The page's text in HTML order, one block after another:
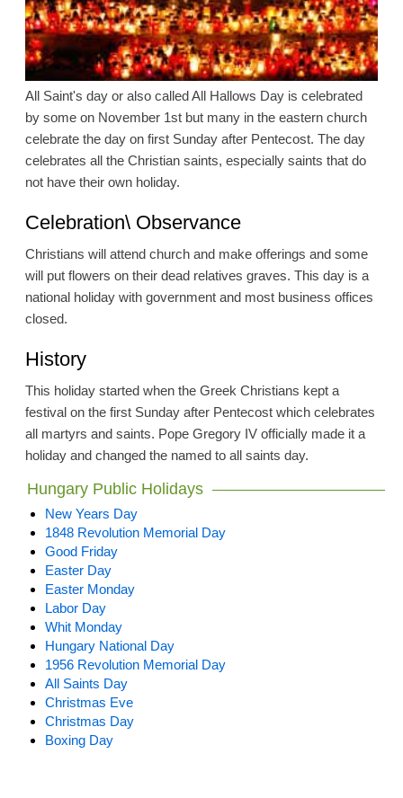
All Saint's day or also called All Hallows Day is celebrated
by some on November 1st but many in the eastern church
celebrate the day on first Sunday after Pentecost. The day
celebrates all the Christian saints, especially saints that do
not have their own holiday.
Celebration\ Observance
Christians will attend church and make offerings and some
will put flowers on their dead relatives graves. This day is a
national holiday with government and most business offices
closed.
History
This holiday started when the Greek Christians kept a
festival on the first Sunday after Pentecost which celebrates
all martyrs and saints. Pope Gregory IV officially made it a
holiday and changed the named to all saints day.
Hungary Public Holidays
New Years Day
1848 Revolution Memorial Day
Good Friday
Easter Day
Easter Monday
Labor Day
Whit Monday
Hungary National Day
1956 Revolution Memorial Day
All Saints Day
Christmas Eve
Christmas Day
Boxing Day